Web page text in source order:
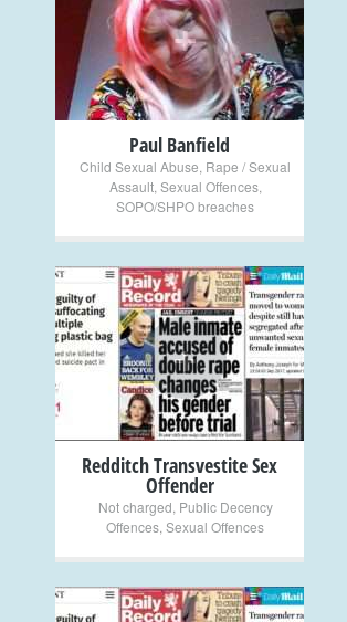
+
Paul Banfield
Child Sexual Abuse Rape / Sexual
Assault, Sexual Offences,
SOPO/SHPO breaches
+
Redditch Transvestite Sex
Offender
Not charged Public Decency
Offences Sexual Offences